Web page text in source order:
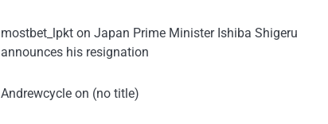
mostbet_lpkton Japan Prime Minister Ishiba Shigeru
announces his resignation
Andrewcycleon (no title)